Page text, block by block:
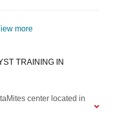
more
TRAINING IN
center located in